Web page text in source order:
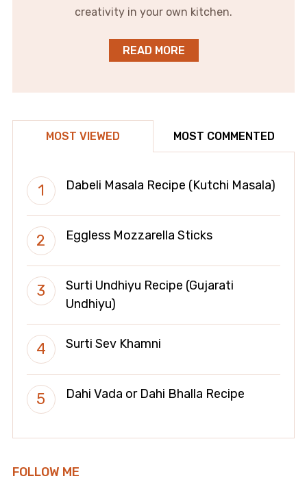
creativity in your own kitchen.
READ MORE
MOST VIEWED MOST COMMENTED
Dabeli Masala Recipe (Kutchi Masala)
Eggless Mozzarella Sticks
Surti Undhiyu Recipe (Gujarati
Undhiyu)
Surti Sev Khamni
Dahi Vada or Dahi Bhalla Recipe
FOLLOW ME